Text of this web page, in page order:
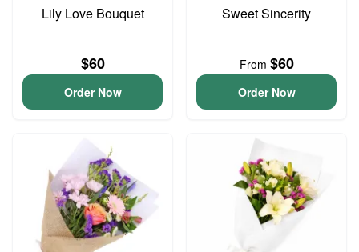
Lily Love Bouquet
$60
Order Now
Sweet Sincerity
From $60
Order Now